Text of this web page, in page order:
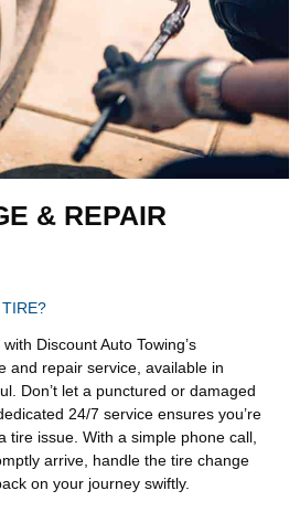
& REPAIR​
TIRE?
Discount Auto Towing’s
and repair service, available in
Don’t let a punctured or damaged
24/7 service ensures you’re
tire issue. With a simple phone call,
arrive, handle the tire change
on your journey swiftly.